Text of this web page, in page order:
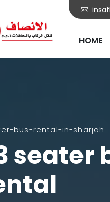
HOME
bus-rental-in-sharjah
seater